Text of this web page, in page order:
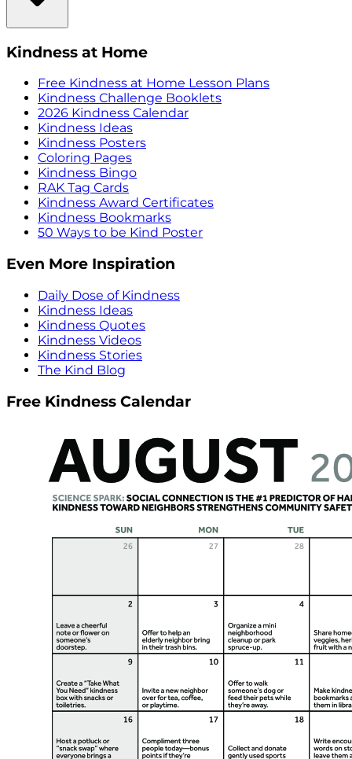
Kindness at Home
Free Kindness at Home Lesson Plans
Kindness Challenge Booklets
2026 Kindness Calendar
Kindness Ideas
Kindness Posters
Coloring Pages
Kindness Bingo
RAK Tag Cards
Kindness Award Certificates
Kindness Bookmarks
50 Ways to be Kind Poster
Even More Inspiration
Daily Dose of Kindness
Kindness Ideas
Kindness Quotes
Kindness Videos
Kindness Stories
The Kind Blog
Free Kindness Calendar